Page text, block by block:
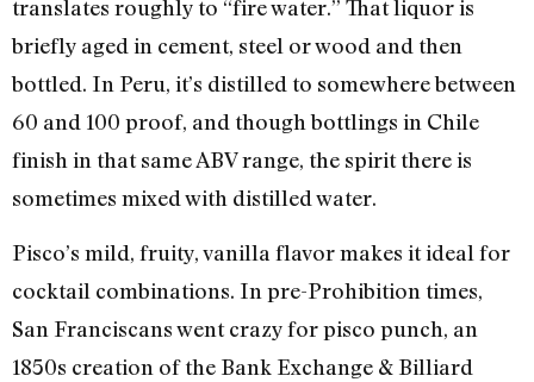
translates roughly to “fire water.” That liquor is
briefly aged in cement, steel or wood and then
bottled. In Peru, it’s distilled to somewhere between
60 and 100 proof, and though bottlings in Chile
finish in that same ABV range, the spirit there is
sometimes mixed with distilled water.
Pisco’s mild, fruity, vanilla flavor makes it ideal for
cocktail combinations. In pre-Prohibition times,
San Franciscans went crazy for pisco punch, an
1850s creation of the Bank Exchange & Billiard